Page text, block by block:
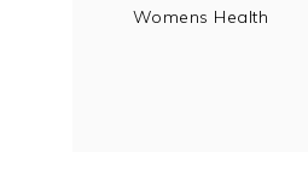
Womens Health